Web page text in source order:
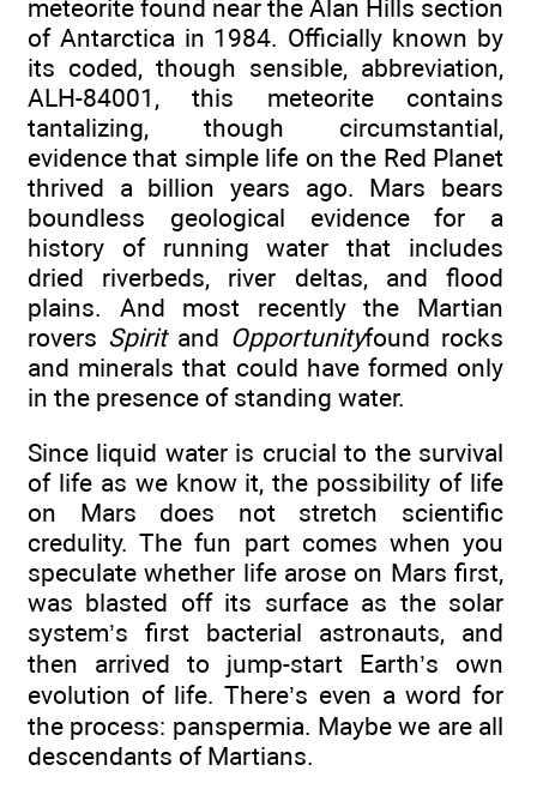
meteorite found near the Alan Hills section
of Antarctica in 1984. Officially known by
its coded, though sensible, abbreviation,
ALH-84001, this meteorite contains
tantalizing, though circumstantial,
evidence that simple life on the Red Planet
thrived a billion years ago. Mars bears
boundless geological evidence for a
history of running water that includes
dried riverbeds, river deltas, and flood
plains. And most recently the Martian
rovers Spiritand Opportunityfound rocks
and minerals that could have formed only
in the presence of standing water.
Since liquid water is crucial to the survival
of life as we know it, the possibility of life
on Mars does not stretch scientific
credulity. The fun part comes when you
speculate whether life arose on Mars first,
was blasted off its surface as the solar
system’s first bacterial astronauts, and
then arrived to jump-start Earth’s own
evolution of life. There’s even a word for
the process: panspermia. Maybe we are all
descendants of Martians.